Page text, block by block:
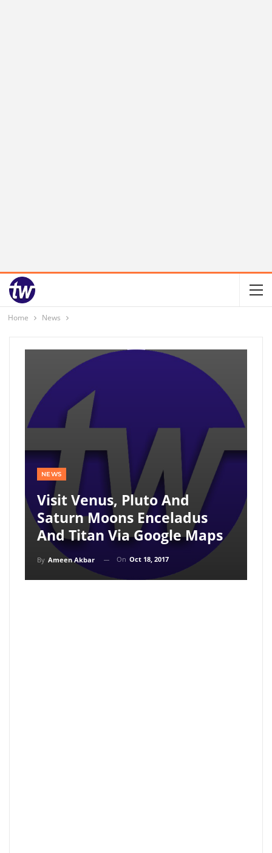
Home News
NEWS
Visit Venus, Pluto And
Saturn Moons Enceladus
And Titan Via Google Maps
By Ameen Akbar On Oct 18, 2017